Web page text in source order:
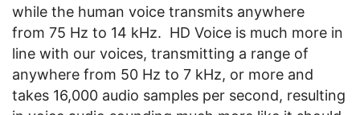
while the human voice transmits anywhere
from 75 Hz to 14 kHz. HD Voice is much more in
line with our voices, transmitting a range of
anywhere from 50 Hz to 7 kHz, or more and
takes 16,000 audio samples per second, resulting